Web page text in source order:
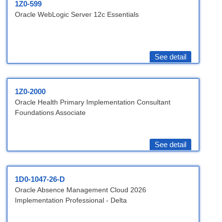
1Z0-599
Oracle WebLogic Server 12c Essentials
See detail
1Z0-2000
Oracle Health Primary Implementation Consultant
Foundations Associate
See detail
1D0-1047-26-D
Oracle Absence Management Cloud 2026
Implementation Professional - Delta